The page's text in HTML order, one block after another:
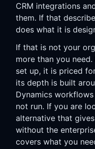
CRM integrations
them. If that
does what it is
If that is not your
more than you
set up, it is priced
its depth is built
Dynamics
not run. If you are
alternative that
without the
covers what you